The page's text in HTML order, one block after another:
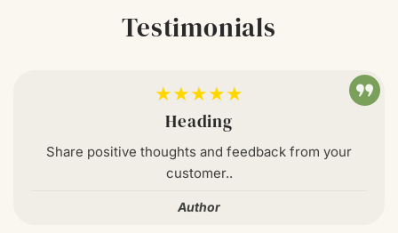
Testimonials
★★★★★
Heading
Share positive thoughts and feedback from your
customer..
Author